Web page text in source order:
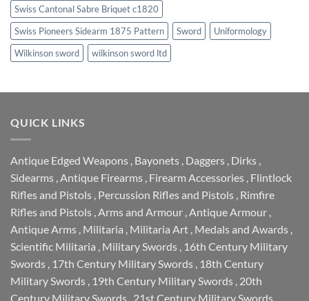
Swiss Cantonal Sabre Briquet c1820
Swiss Pioneers Sidearm 1875 Pattern
Sword
Uniformology
Wilkinson sword
wilkinson sword ltd
QUICK LINKS
Antique Edged Weapons Bayonets Daggers Dirks
Sidearms Antique Firearms Firearm Accessories Flintlock
Rifles and Pistols Percussion Rifles and Pistols Rimfire
Rifles and Pistols Arms and Armour Antique Armour
Antique Arms Militaria Militaria Art Medals and Awards
Scientific Militaria Military Swords 16th Century Military
Swords 17th Century Military Swords 18th Century
Military Swords 19th Century Military Swords 20th
Century Military Swords 21st Century Military Swords